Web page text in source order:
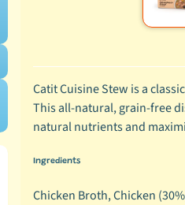
Expand child menu
Expand child menu
Catit Cuisine Stew is a
This all-natural, grain-free
natural nutrients and
Ingredients
Chicken Broth, Chicken